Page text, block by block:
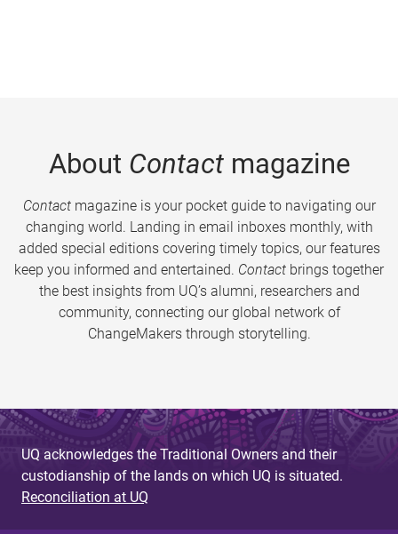
About Contactmagazine
Contactmagazine is your pocket guide to navigating our
changing world. Landing in email inboxes monthly, with
added special editions covering timely topics, our features
keep you informed and entertained. Contact brings together
the best insights from UQ’s alumni, researchers and
community, connecting our global network of
ChangeMakers through storytelling.
UQ acknowledges the Traditional Owners and their
custodianship of the lands on which UQ is situated.
Reconciliation at UQ